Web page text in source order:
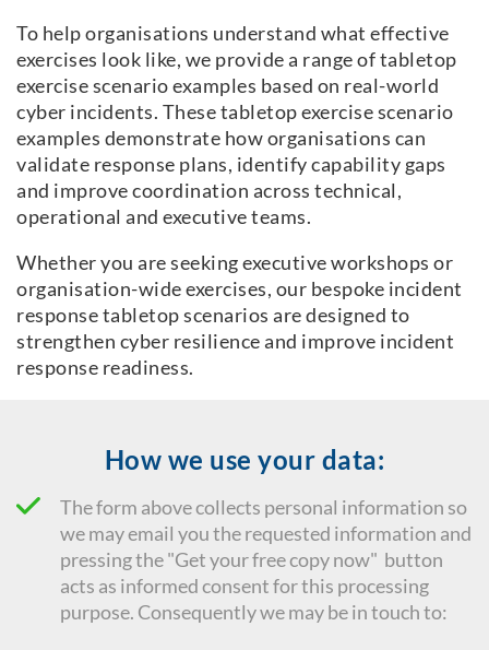
To help organisations understand what effective
exercises look like, we provide a range of tabletop
exercise scenario examples based on real-world
cyber incidents. These tabletop exercise scenario
examples demonstrate how organisations can
validate response plans, identify capability gaps
and improve coordination across technical,
operational and executive teams.
Whether you are seeking executive workshops or
organisation-wide exercises, our bespoke incident
response tabletop scenarios are designed to
strengthen cyber resilience and improve incident
response readiness.
How we use your data:
The form above collects personal information so
we may email you the requested information and
pressing the "Get your free copy now" button
acts as informed consent for this processing
purpose. Consequently wemay be in touch to: